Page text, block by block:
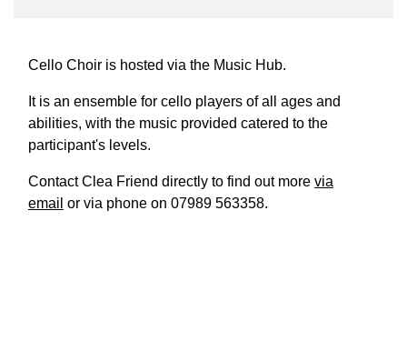
Cello Choir is hosted via the Music Hub.
It is an ensemble for cello players of all ages and
abilities, with the music provided catered to the
participant's levels.
Contact Clea Friend directly to find out more via
email or via phone on 07989 563358.